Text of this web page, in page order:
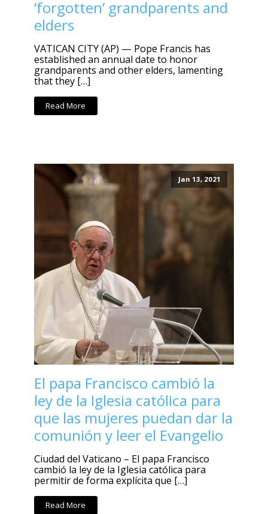
‘forgotten’ grandparents and
elders
VATICAN CITY (AP) — Pope Francis has
established an annual date to honor
grandparents and other elders, lamenting
that they […]
Read More
Jan 13, 2021
El papa Francisco cambió la
ley de la Iglesia católica para
que las mujeres puedan dar la
comunión y leer el Evangelio
Ciudad del Vaticano – El papa Francisco
cambió la ley de la Iglesia católica para
permitir de forma explícita que […]
Read More